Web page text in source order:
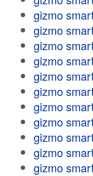
gizmo
gizmo
gizmo
gizmo
gizmo
gizmo
gizmo
gizmo
gizmo
gizmo
gizmo